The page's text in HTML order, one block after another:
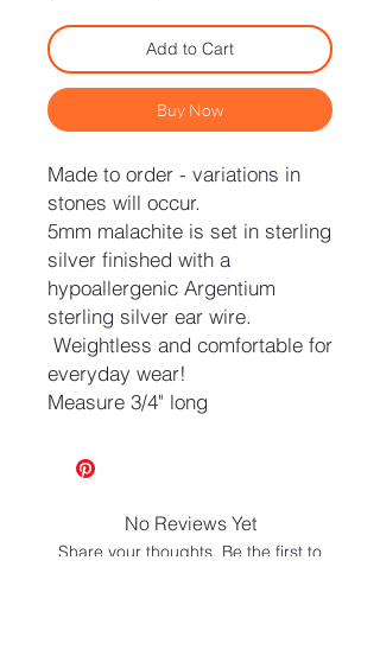
Add to Cart
Buy Now
Made to order - variations in
stones will occur.
5mm malachite is set in sterling
silver finished with a
hypoallergenic Argentium
sterling silver ear wire.
Weightless and comfortable for
everyday wear!
Measure 3/4" long
No Reviews Yet
Share your thoughts. Be the first to